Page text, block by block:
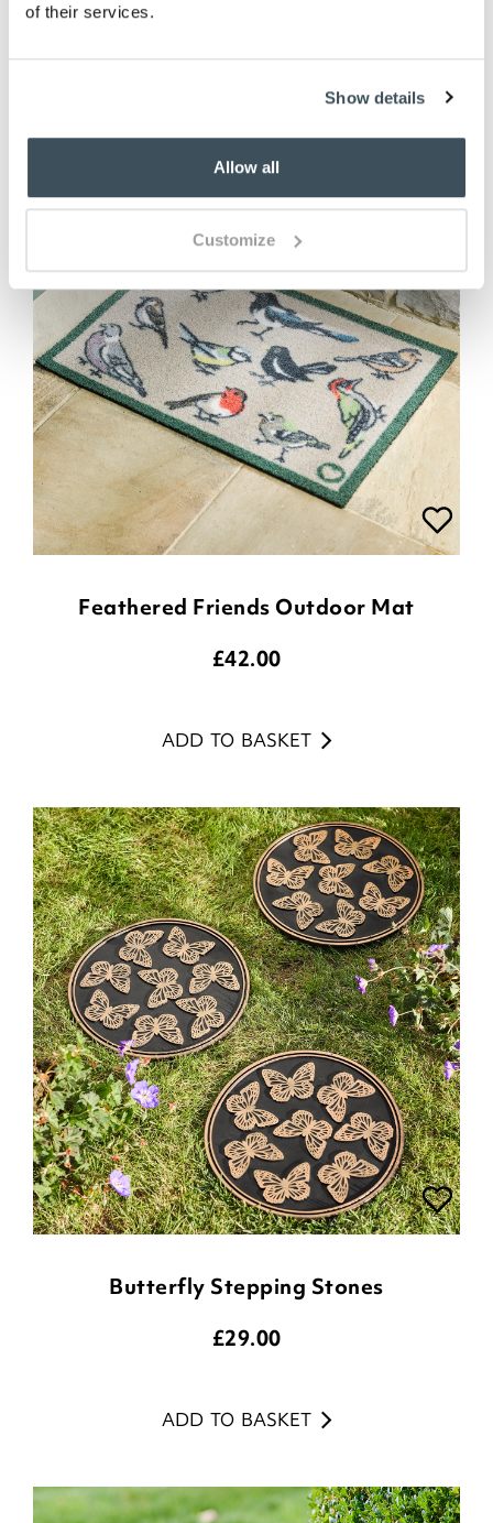
of their services.
Show details
Allow all
Customize
ADD TO BASKET
Feathered Friends Outdoor Mat
£42.00
ADD TO BASKET
Butterfly Stepping Stones
£29.00
ADD TO BASKET